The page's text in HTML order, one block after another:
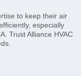
to keep their air
especially
Trust Alliance HVAC